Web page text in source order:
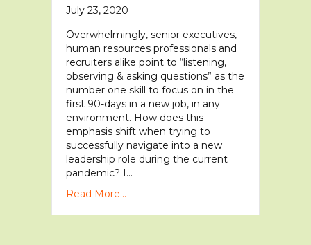
July 23, 2020
Overwhelmingly, senior executives,
human resources professionals and
recruiters alike point to “listening,
observing & asking questions” as the
number one skill to focus on in the
first 90-days in a new job, in any
environment. How does this
emphasis shift when trying to
successfully navigate into a new
leadership role during the current
pandemic? I…
Read More...